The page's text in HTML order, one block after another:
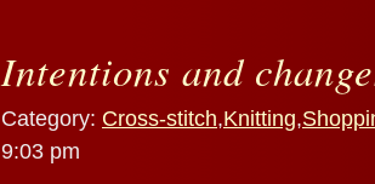
Intentions and
Category: Cross-stitch,Knitting,
9:03 pm